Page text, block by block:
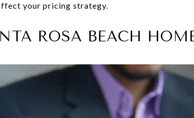
your pricing strategy.
ROSA BEACH